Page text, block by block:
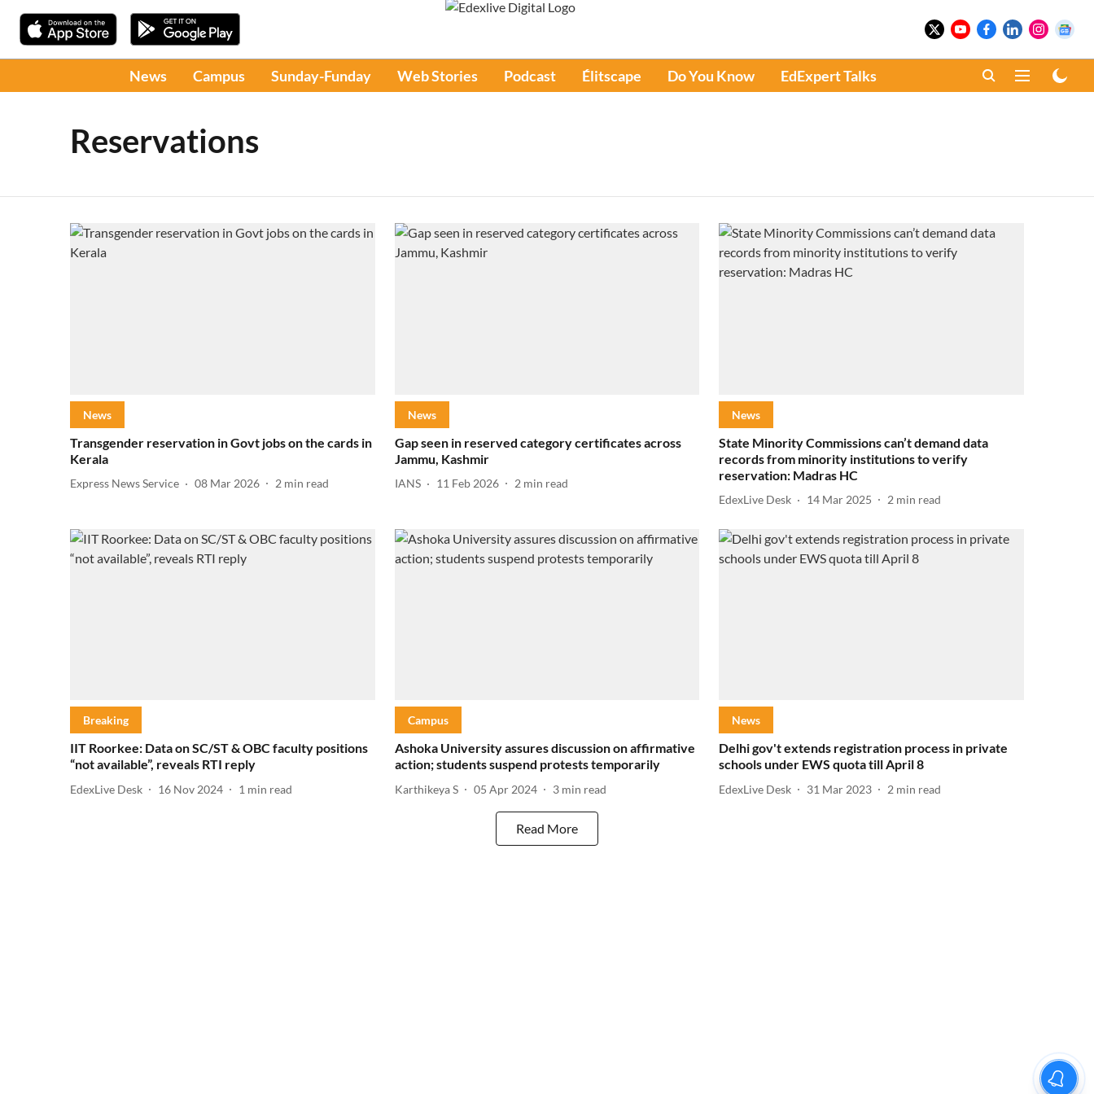
News Campus Sunday-Funday Web Stories Podcast Élitscape Do You Know EdExpert Talks
Reservations
News
Transgender reservation in Govt jobs on the cards in
Kerala
Express News Service 08 Mar 2026 2 min read
News
Gap seen in reserved category certificates across
Jammu, Kashmir
IANS 11 Feb 2026 2 min read
News
State Minority Commissions can’t demand data
records from minority institutions to verify
reservation: Madras HC
EdexLive Desk 14 Mar 2025 2 min read
Breaking
IIT Roorkee: Data on SC/ST & OBC faculty positions
“not available”, reveals RTI reply
EdexLive Desk 16 Nov 2024 1 min read
Campus
Ashoka University assures discussion on affirmative
action; students suspend protests temporarily
Karthikeya S 05 Apr 2024 3 min read
News
Delhi gov't extends registration process in private
schools under EWS quota till April 8
EdexLive Desk 31 Mar 2023 2 min read
Read More